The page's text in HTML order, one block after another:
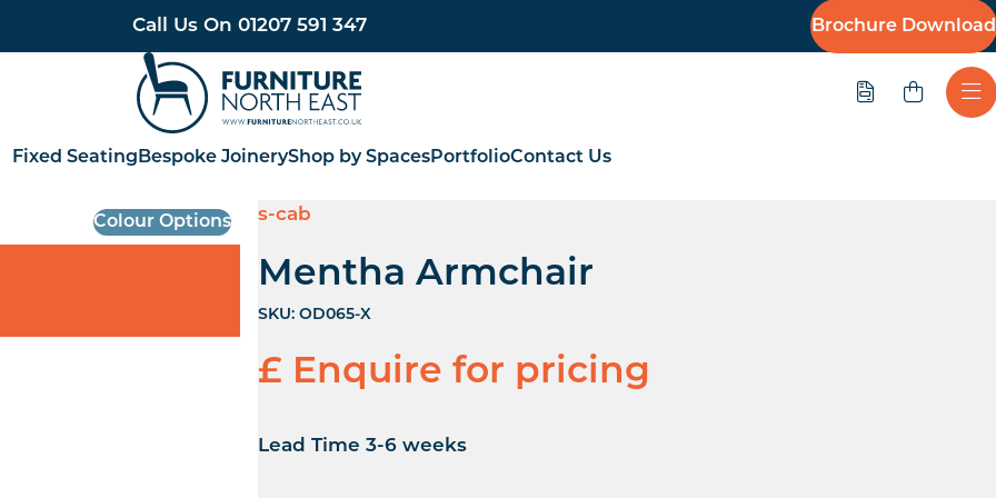
Call Us On 01207 591 347 Brochure Download
Furniture North East
Quote
Fixed Seating Bespoke JoineryShop by SpacesPortfolioContact Us
Colour Options s-cab
Mentha Armchair
SKU: OD065-X
£ Enquire for pricing
Lead Time 3-6 weeks